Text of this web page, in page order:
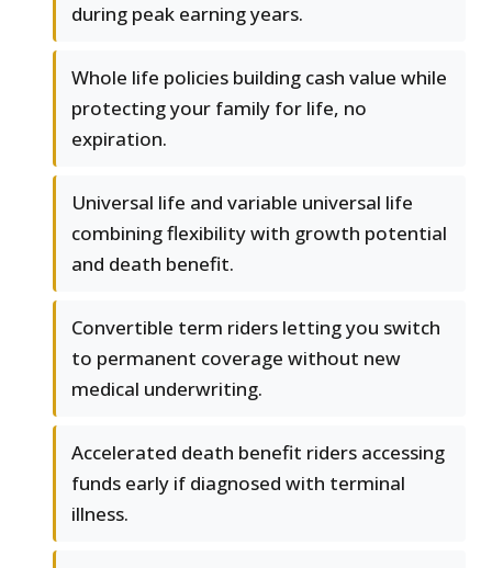
during peak earning years.
Whole life policies building cash value while
protecting your family for life, no
expiration.
Universal life and variable universal life
combining flexibility with growth potential
and death benefit.
Convertible term riders letting you switch
to permanent coverage without new
medical underwriting.
Accelerated death benefit riders accessing
funds early if diagnosed with terminal
illness.